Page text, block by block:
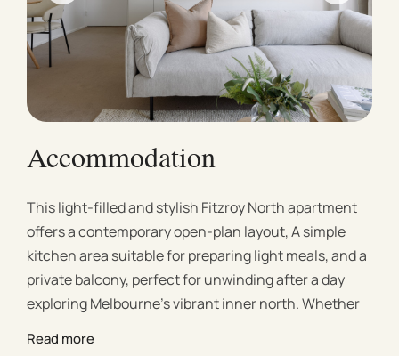
Accommodation
This light-filled and stylish Fitzroy North apartment
offers a contemporary open-plan layout, A simple
kitchen area suitable for preparing light meals, and a
private balcony, perfect for unwinding after a day
exploring Melbourne’s vibrant inner north. Whether
escape, this peaceful and comfortable short-term
Read more